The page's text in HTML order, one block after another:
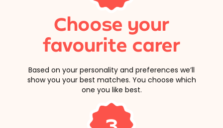
Choose your
favourite carer
Based on your personality and preferences we’ll
show you your best matches. You choose which
one you like best.